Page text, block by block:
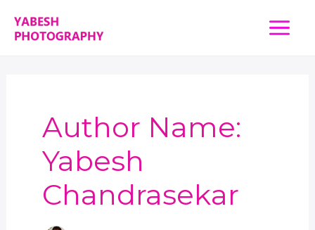
content
Main
Author Name:
Yabesh
Chandrasekar